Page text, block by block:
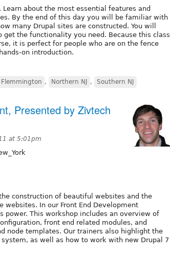
about the most essential features and
By the end of this day you will be familiar with
many Drupal sites are constructed. You will
the functionality you need. Because this class
it is perfect for people who are on the fence
on introduction.
Flemmington , Northern NJ , Southern NJ
Presented by Zivtech
at 5:01pm
construction of beautiful websites and the
In our Front End Development
power. This workshop includes an overview of
front end related modules, and
node templates. Our trainers also highlight the
as well as how to work with new Drupal 7